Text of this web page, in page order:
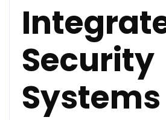
Security
Systems